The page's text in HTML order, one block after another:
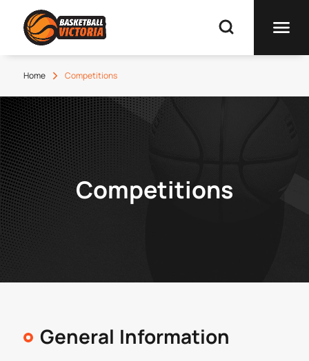
Home Competitions
Competitions
General Information